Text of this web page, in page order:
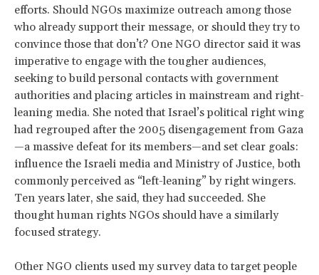
efforts. Should NGOs maximize outreach among those
who already support their message, or should they try to
convince those that don’t? One NGO director said it was
imperative to engage with the tougher audiences,
seeking to build personal contacts with government
authorities and placing articles in mainstream and right-
leaning media. She noted that Israel’s political right wing
had regrouped after the 2005 disengagement from Gaza
—a massive defeat for its members—and set clear goals:
influence the Israeli media and Ministry of Justice, both
commonly perceived as “left-leaning” by right wingers.
Ten years later, she said, they had succeeded. She
thought human rights NGOs should have a similarly
focused strategy.
Other NGO clients used my survey data to target people